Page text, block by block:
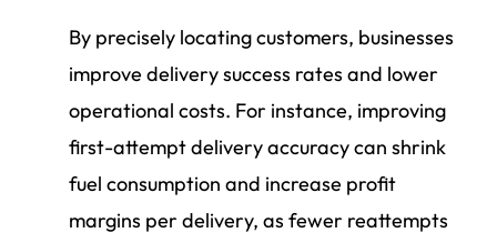
By precisely locating customers, businesses
improve delivery success rates and lower
operational costs. For instance, improving
first-attempt delivery accuracy can shrink
fuel consumption and increase profit
margins per delivery, as fewer reattempts